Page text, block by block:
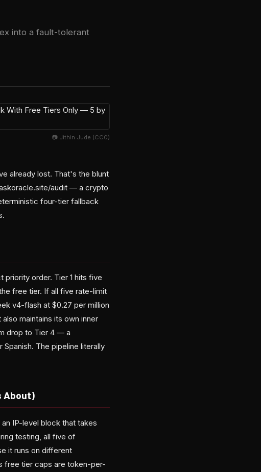
into a fault-tolerant
📷 Jithin Jude (CC0)
already lost. That's the blunt
audit — a crypto
four-tier fallback
order. Tier 1 hits five
free tier. If all five rate-limit
v4-flash at $0.27 per million
maintains its own inner
drop to Tier 4 — a
The pipeline literally
About)
IP-level block that takes
testing, all five of
it runs on different
free tier caps are token-per-